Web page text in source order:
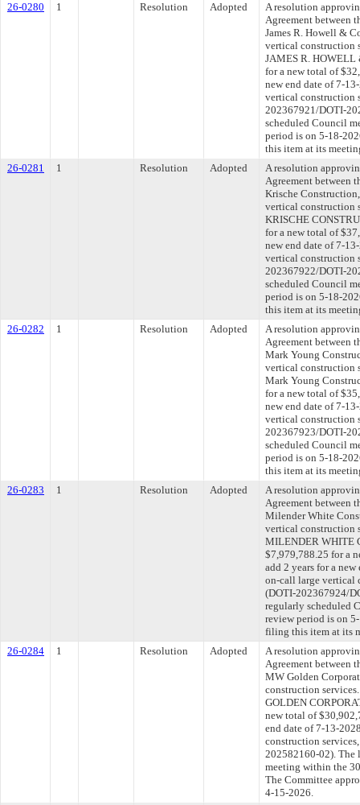
26-0280
1 Resolution Adopted
A resolution
Agreement between
James R. Howell &
vertical construction
JAMES R. HOWELL
for a new total of
new end date of 7-
vertical construction
202367921/DOTI-
scheduled Council
period is on 5-18-
this item at its
26-0281
1 Resolution Adopted
A resolution
Agreement between
Krische
vertical construction
KRISCHE
for a new total of
new end date of 7-
vertical construction
202367922/DOTI-
scheduled Council
period is on 5-18-
this item at its
26-0282
1 Resolution Adopted
A resolution
Agreement between
Mark Young
vertical construction
Mark Young
for a new total of
new end date of 7-
vertical construction
202367923/DOTI-
scheduled Council
period is on 5-18-
this item at its
26-0283
1 Resolution Adopted
A resolution
Agreement between
Milender White
vertical construction
MILENDER WHITE
$7,979,788.25 for a
add 2 years for a
on-call large vertical
(DOTI-202367924/
regularly scheduled
review period is on
filing this item at its
26-0284
1 Resolution Adopted
A resolution
Agreement between
MW Golden
construction
GOLDEN
new total of
end date of 7-13-
construction
202582160-02). The
meeting within the
The Committee
4-15-2026.